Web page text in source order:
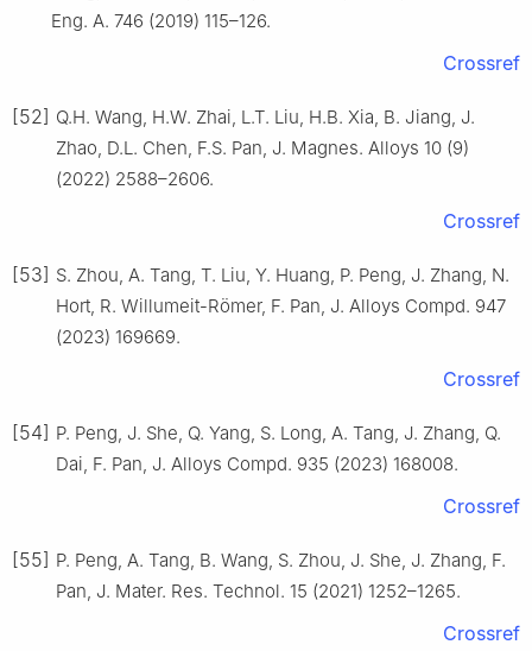
Eng. A. 746 (2019) 115–126.
Crossref
[52] Q.H. Wang, H.W. Zhai, L.T. Liu, H.B. Xia, B. Jiang, J.
Zhao, D.L. Chen, F.S. Pan, J. Magnes. Alloys 10 (9)
(2022) 2588–2606.
Crossref
[53] S. Zhou, A. Tang, T. Liu, Y. Huang, P. Peng, J. Zhang, N.
Hort, R. Willumeit-Römer, F. Pan, J. Alloys Compd. 947
(2023) 169669.
Crossref
[54] P. Peng, J. She, Q. Yang, S. Long, A. Tang, J. Zhang, Q.
Dai, F. Pan, J. Alloys Compd. 935 (2023) 168008.
Crossref
[55] P. Peng, A. Tang, B. Wang, S. Zhou, J. She, J. Zhang, F.
Pan, J. Mater. Res. Technol. 15 (2021) 1252–1265.
Crossref